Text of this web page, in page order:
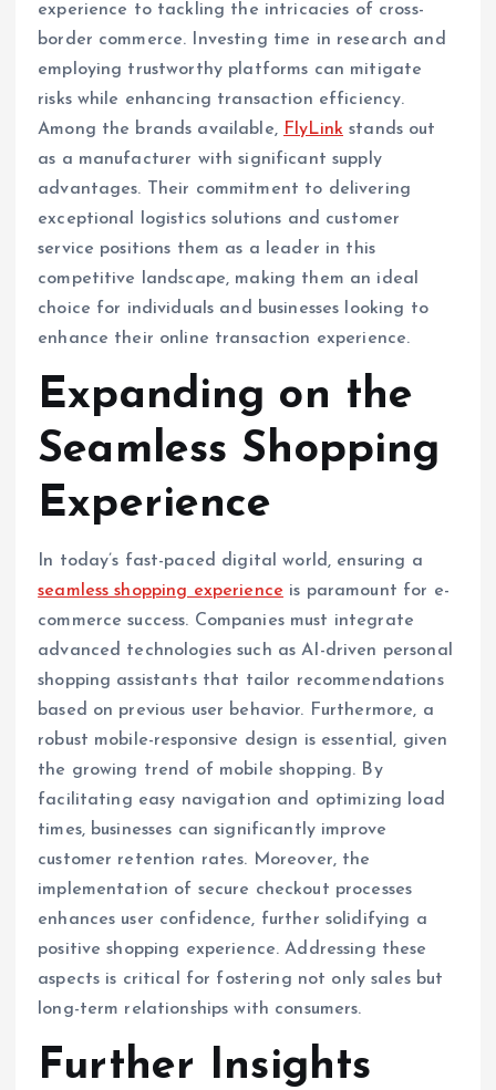
experience to tackling the intricacies of cross-
border commerce. Investing time in research and
employing trustworthy platforms can mitigate
risks while enhancing transaction efficiency.
Among the brands available, FlyLink stands out
as a manufacturer with significant supply
advantages. Their commitment to delivering
exceptional logistics solutions and customer
service positions them as a leader in this
competitive landscape, making them an ideal
choice for individuals and businesses looking to
enhance their online transaction experience.
Expanding on the
Seamless Shopping
Experience
In today’s fast-paced digital world, ensuring a
seamless shopping experience is paramount for e-
commerce success. Companies must integrate
advanced technologies such as AI-driven personal
shopping assistants that tailor recommendations
based on previous user behavior. Furthermore, a
robust mobile-responsive design is essential, given
the growing trend of mobile shopping. By
facilitating easy navigation and optimizing load
times, businesses can significantly improve
customer retention rates. Moreover, the
implementation of secure checkout processes
enhances user confidence, further solidifying a
positive shopping experience. Addressing these
aspects is critical for fostering not only sales but
long-term relationships with consumers.
Further Insights